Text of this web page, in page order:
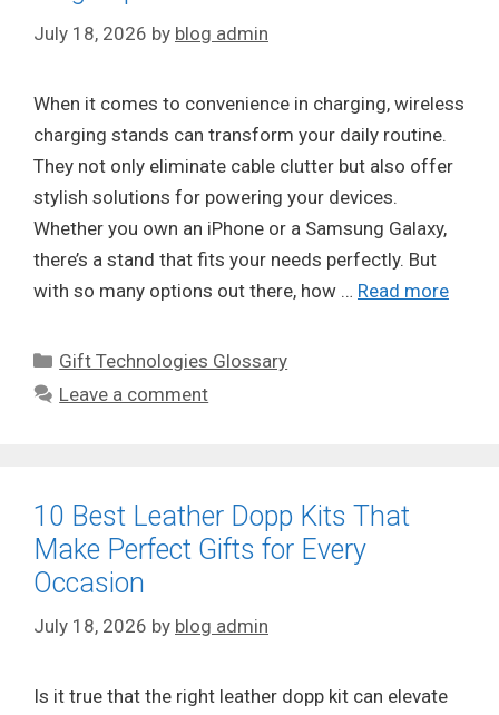
July 18, 2026 by blog admin
When it comes to convenience in charging, wireless
charging stands can transform your daily routine.
They not only eliminate cable clutter but also offer
stylish solutions for powering your devices.
Whether you own an iPhone or a Samsung Galaxy,
there’s a stand that fits your needs perfectly. But
with so many options out there, how … Read more
Categories
Gift Technologies Glossary
Leave a comment
10 Best Leather Dopp Kits That
Make Perfect Gifts for Every
Occasion
July 18, 2026 by blog admin
Is it true that the right leather dopp kit can elevate